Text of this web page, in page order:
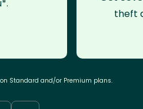
theft
Standard and/or Premium plans.